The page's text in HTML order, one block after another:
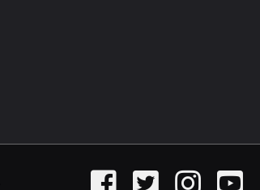
FacebookTwitter InstagramYouTube